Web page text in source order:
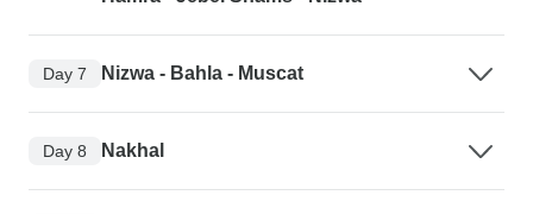
Day 7 Nizwa - Bahla - Muscat
Day 8 Nakhal